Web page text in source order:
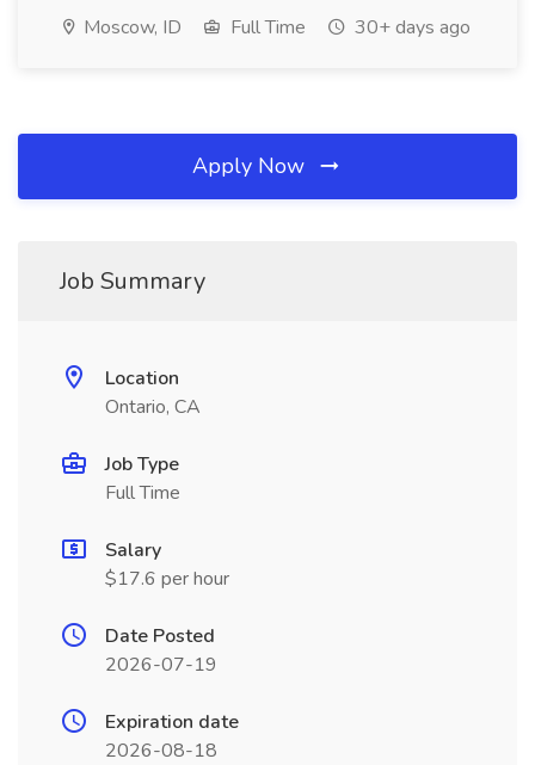
Moscow, ID Full Time 30+ days ago
Apply Now
Job Summary
Location
Ontario, CA
Job Type
Full Time
Salary
$17.6 per hour
Date Posted
2026-07-19
Expiration date
2026-08-18